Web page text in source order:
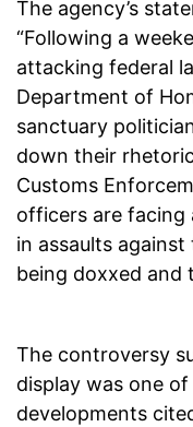
The agency’s
“Following a
attacking federal
Department of
sanctuary
down their
Customs
officers are facing
in assaults
being doxxed and
The controversy
display was one
developments